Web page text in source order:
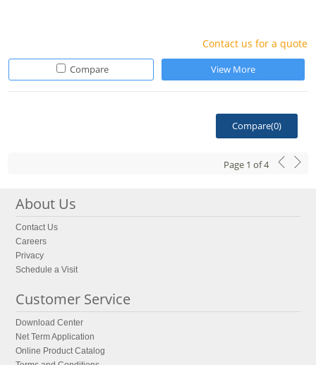
Contact us for a quote
Compare View More
Compare(0)
Page 1 of4
About Us
Contact Us
Careers
Privacy
Schedule a Visit
Customer Service
Download Center
Net Term Application
Online Product Catalog